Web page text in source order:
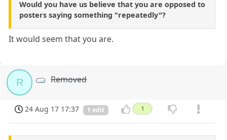
Would you have us believe that you are opposed to
posters saying something "repeatedly"?
It would seem that you are.
R Removed
24 Aug 17 17:37 1 edit 1